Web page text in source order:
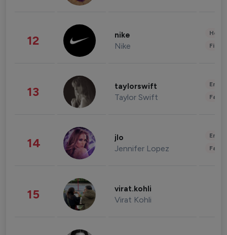
12 nike
Nike
13 taylorswift
Taylor Swift
14 jlo
Jennifer Lopez
15 virat.kohli
Virat Kohli